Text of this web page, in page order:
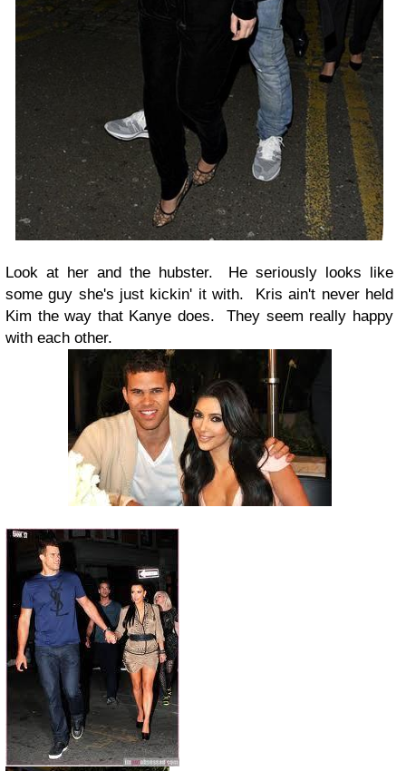
Look at her and the hubster. He seriously looks like
some guy she's just kickin' it with. Kris ain't never held
Kim the way that Kanye does. They seem really happy
with each other.